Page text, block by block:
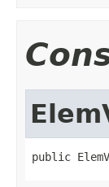
public